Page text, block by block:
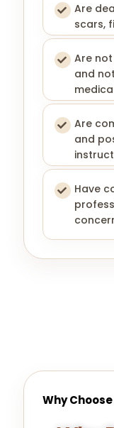
Are
scars,
Are
and
Are
and
Have
Why Choose